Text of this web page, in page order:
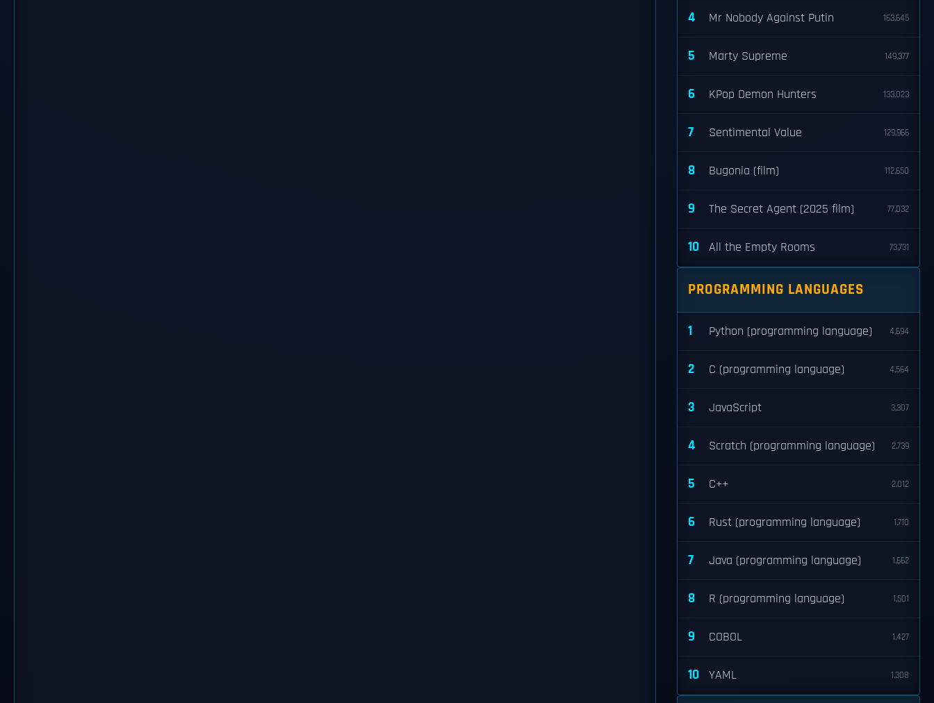
4 Mr Nobody Against Putin 163,645
5 Marty Supreme 149,377
6 KPop Demon Hunters 133,023
7 Sentimental Value 129,966
8 Bugonia (film) 112,650
9 The Secret Agent (2025 film) 77,032
10 All the Empty Rooms 73,731
PROGRAMMING LANGUAGES
1 Python (programming language) 4,694
2 C (programming language) 4,564
3 JavaScript 3,307
4 Scratch (programming language) 2,739
5 C++ 2,012
6 Rust (programming language) 1,710
7 Java (programming language) 1,662
8 R (programming language) 1,501
9 COBOL 1,427
10 YAML 1,308